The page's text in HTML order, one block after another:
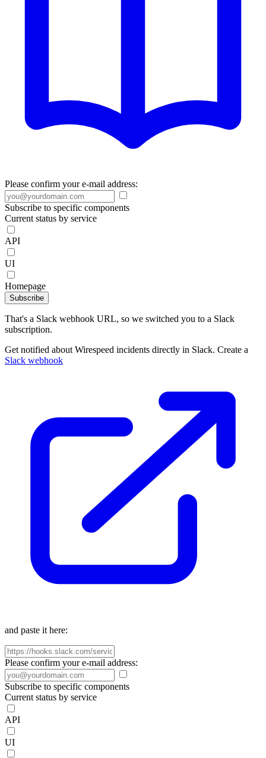
Please confirm your e-mail address:
Subscribe to specific components
Current status by service
API
UI
Homepage
Subscribe
That's a Slack webhook URL, so we switched you to a Slack
subscription.
Get notified about Wirespeed incidents directly in Slack. Create a
Slack webhook
and paste it here:
Please confirm your e-mail address:
Subscribe to specific components
Current status by service
API
UI